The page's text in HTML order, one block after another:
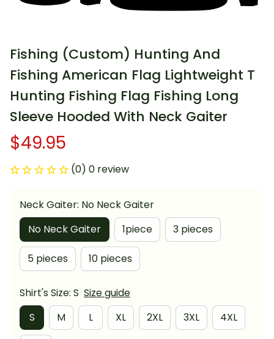
Fishing (Custom) Hunting And
Fishing American Flag Lightweight T
Hunting Fishing Flag Fishing Long
Sleeve Hooded With Neck Gaiter
$49.95
(0) 0 review
Neck Gaiter: No Neck Gaiter
No Neck Gaiter
1piece 3 pieces
5 pieces 10 pieces
Shirt's Size: S Size guide
S
M L XL 2XL 3XL 4XL